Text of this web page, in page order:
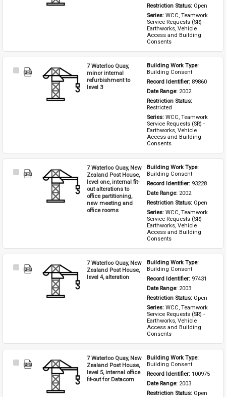
Restriction Status: Open
Series: WCC, Teamwork
Service Requests (SR) -
Earthworks, Vehicle
Access and Building
Consents
Select
7 Waterloo Quay,
minor internal
refurbishment to
level 3
Building Consent
Record Identifier: 89860
Date Range: 2002
Restricted
Series: WCC, Teamwork
Service Requests (SR) -
Earthworks, Vehicle
Access and Building
Consents
Select
7 Waterloo Quay, New
Zealand Post House,
level one, internal fit-
out alterations to
office partitioning,
new meeting and
office rooms
Building Consent
Record Identifier: 93228
Date Range: 2002
Restriction Status: Open
Series: WCC, Teamwork
Service Requests (SR) -
Earthworks, Vehicle
Access and Building
Consents
Select
7 Waterloo Quay, New
Zealand Post House,
level 4, alteration
Building Consent
Record Identifier: 97431
Date Range: 2003
Restriction Status: Open
Series: WCC, Teamwork
Service Requests (SR) -
Earthworks, Vehicle
Access and Building
Consents
Select
7 Waterloo Quay, New
Zealand Post House,
level 5, internal office
fit-out for Datacom
Building Consent
Record Identifier: 100975
Date Range: 2003
Restriction Status: Open